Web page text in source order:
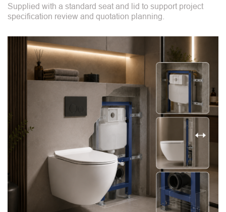
Supplied with a standard seat and lid to support project
specification review and quotation planning.